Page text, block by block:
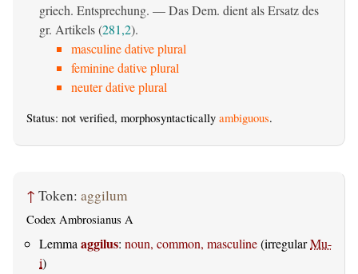
griech. Entsprechung. — Das Dem. dient als Ersatz des
gr. Artikels (281,2).
masculine dative plural
feminine dative plural
neuter dative plural
Status: not verified, morphosyntactically ambiguous.
↑ Token: aggilum
Codex Ambrosianus A
Lemma aggilus: noun, common, masculine(irregularMu-
i)